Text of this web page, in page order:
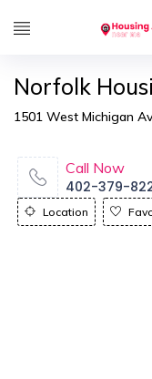
Norfolk
1501 West Michigan
Call Now
402-379-
Location